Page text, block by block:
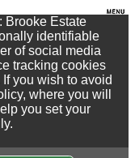
Brooke Estate
identifiable
of social media
tracking cookies
you wish to avoid
where you will
you set your